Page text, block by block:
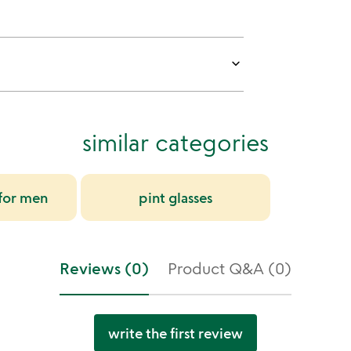
keyboard_arrow_down
similar categories
men pint glasses
Reviews (0) Product Q&A (0)
write the first review